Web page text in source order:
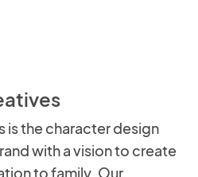
is the character design
with a vision to create
to family. Our